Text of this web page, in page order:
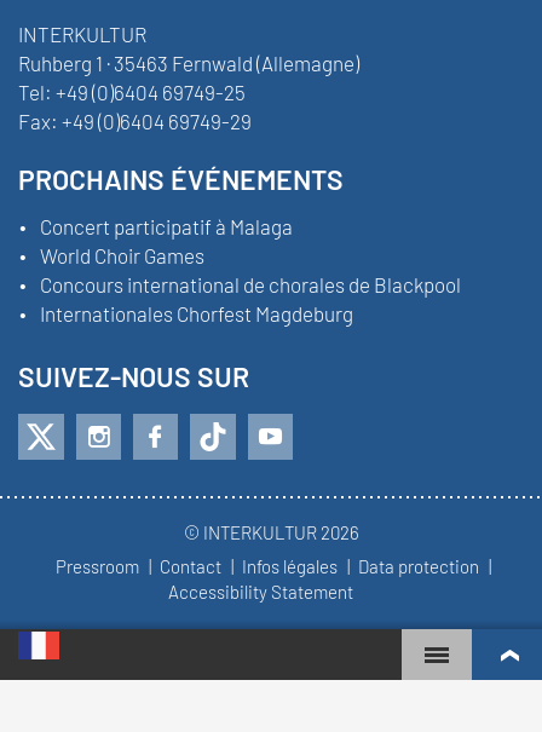
INTERKULTUR
Ruhberg 1 · 35463 Fernwald (Allemagne)
Tel: +49 (0)6404 69749-25
Fax: +49 (0)6404 69749-29
PROCHAINS ÉVÉNEMENTS
Concert participatif à Malaga
World Choir Games
Concours international de chorales de Blackpool
Internationales Chorfest Magdeburg
SUIVEZ-NOUS SUR
© INTERKULTUR 2026
Pressroom
Contact Infos légales
Data protection
Accessibility Statement
WORLD CHOIR GAMES